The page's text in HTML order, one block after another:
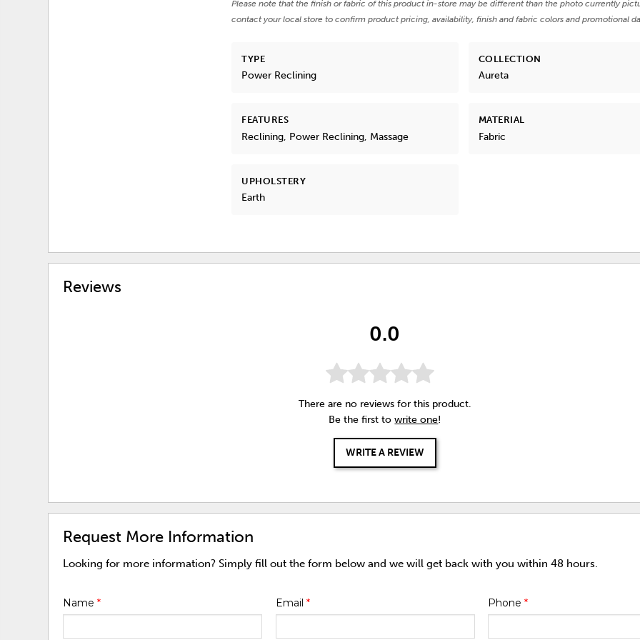
Please note that the finish or fabric of this product in-store may be different than the photo currently
contact your local store to confirm product pricing, availability, finish and fabric colors and promotional
TYPE
Power Reclining
COLLECTION
Aureta
FEATURES
Reclining, Power Reclining, Massage
MATERIAL
Fabric
UPHOLSTERY
Earth
Reviews
0.0
There are no reviews for this product.
Be the first towrite one!
WRITE A REVIEW
Request More Information
Looking for more information? Simply fill out the form below and we will get back with you within 48 hours.
Name* Email * Phone *